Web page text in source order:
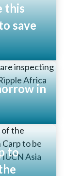
this
save
in
to